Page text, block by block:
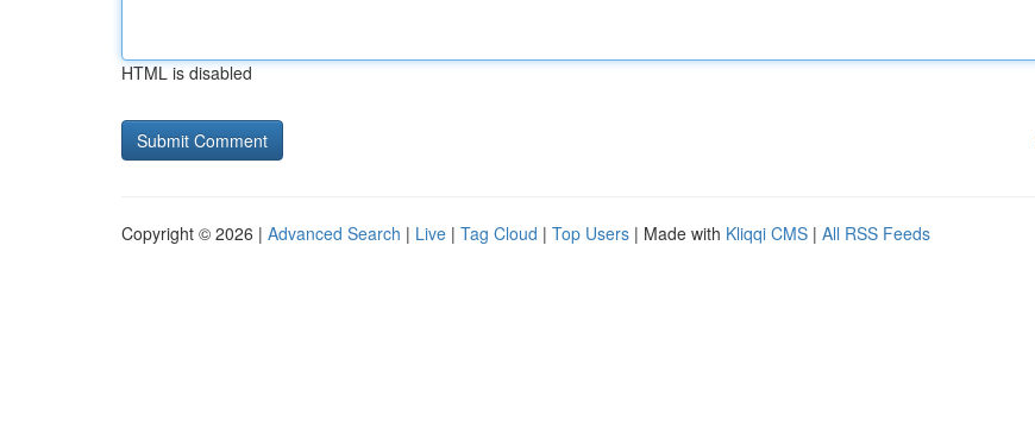
HTML is disabled
Copyright © 2026 | Advanced Search | Live | Tag Cloud | Top Users | Made with Kliqqi CMS | All RSS Feeds